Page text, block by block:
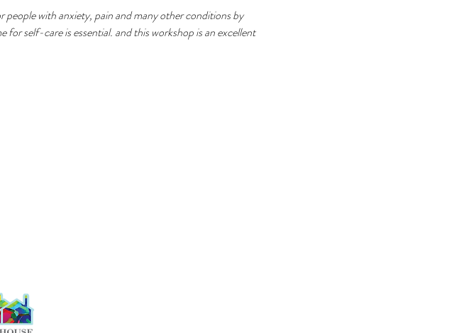
people with anxiety, pain and many other conditions by
self-care is essential. and this workshop is an excellent